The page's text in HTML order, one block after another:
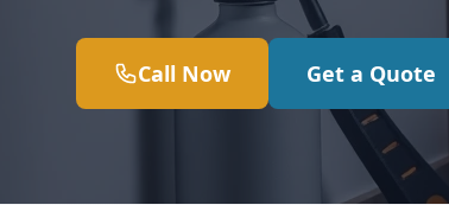
Call Now Get a Quote